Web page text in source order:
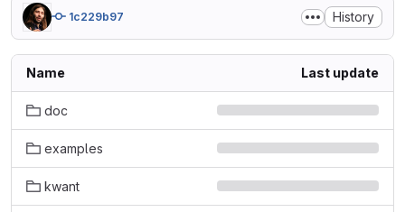
1c229b97 History
Name Last update
doc
examples
kwant